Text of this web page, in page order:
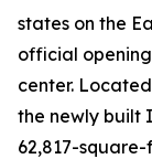
states on the
official
center.
the newly built
62,817-